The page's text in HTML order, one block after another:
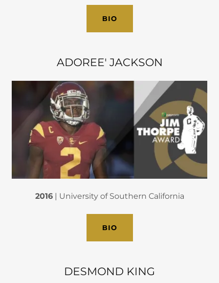
BIO
ADOREE' JACKSON
2016| University of Southern California
BIO
DESMOND KING